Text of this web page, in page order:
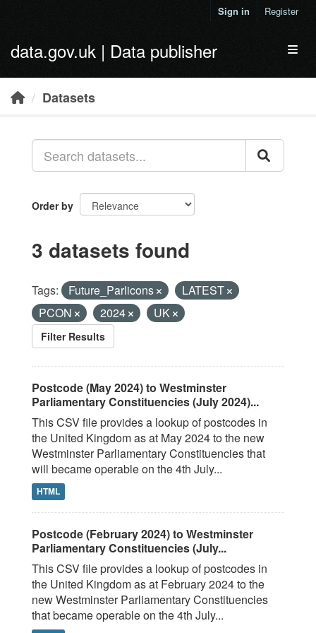
Sign in Register
data.gov.uk | Data publisher
Datasets
Order by
3 datasets found
Tags: Future_Parlicons
LATEST
PCON
2024 UK
Filter Results
Postcode (May 2024) to Westminster
Parliamentary Constituencies (July 2024)...
This CSV file provides a lookup of postcodes in
the United Kingdom as at May 2024 to the new
Westminster Parliamentary Constituencies that
will became operable on the 4th July...
HTML
Postcode (February 2024) to Westminster
Parliamentary Constituencies (July...
This CSV file provides a lookup of postcodes in
the United Kingdom as at February 2024 to the
new Westminster Parliamentary Constituencies
that became operable on the 4th July...